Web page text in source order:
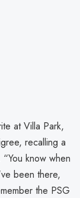
at Villa Park,
recalling a
know when
been there,
the PSG